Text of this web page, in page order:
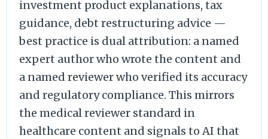
investment product explanations, tax
guidance, debt restructuring advice —
best practice is dual attribution: a named
expert author who wrote the content and
a named reviewer who verified its accuracy
and regulatory compliance. This mirrors
the medical reviewer standard in
healthcare content and signals to AI that